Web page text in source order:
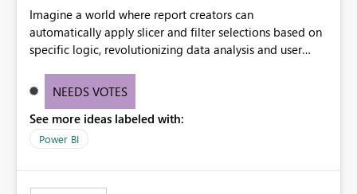
Imagine a world where report creators can
automatically apply slicer and filter selections based on
specific logic, revolutionizing data analysis and user
need for complex workarounds, optimizes slicer
effective data reporting.
NEEDS VOTES
See more ideas labeled with:
Power BI